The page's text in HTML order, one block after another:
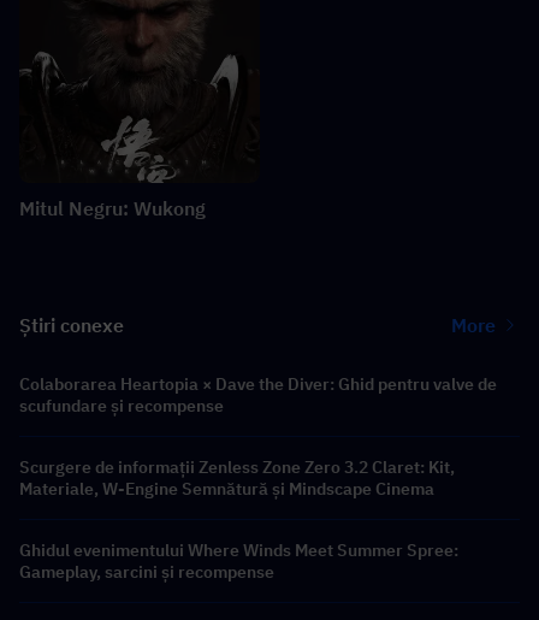
Mitul Negru: Wukong
Știri conexe More
Colaborarea Heartopia × Dave the Diver: Ghid pentru valve de
scufundare și recompense
Scurgere de informații Zenless Zone Zero 3.2 Claret: Kit,
Materiale, W-Engine Semnătură și Mindscape Cinema
Ghidul evenimentului Where Winds Meet Summer Spree:
Gameplay, sarcini și recompense